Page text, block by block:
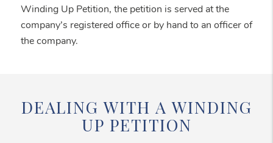
Winding Up Petition, the petition is served at the
company’s registered office or by hand to an officer of
the company.
DEALING WITH A WINDING
UP PETITION